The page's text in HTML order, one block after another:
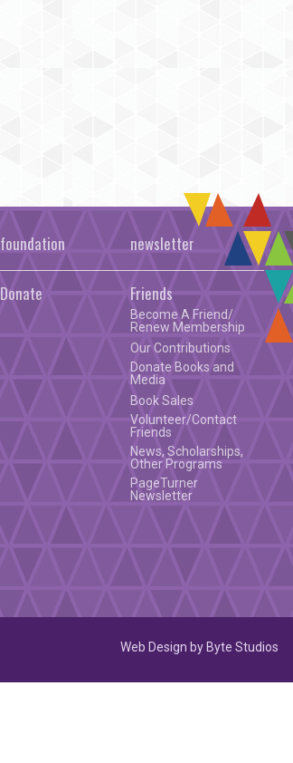
foundation newsletter
Donate Friends
Become A Friend/
Renew Membership
Our Contributions
Donate Books and
Media
Book Sales
Volunteer/Contact
Friends
News, Scholarships,
Other Programs
PageTurner
Newsletter
Web Design by Byte Studios